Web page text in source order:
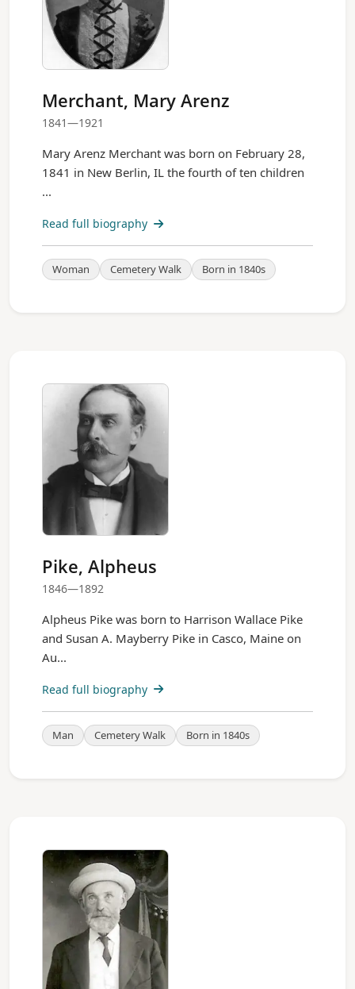
Merchant, Mary Arenz
1841—1921
Mary Arenz Merchant was born on February 28,
1841 in New Berlin, IL the fourth of ten children
...
Read full biography
Woman Cemetery Walk Born in 1840s
Pike, Alpheus
1846—1892
Alpheus Pike was born to Harrison Wallace Pike
and Susan A. Mayberry Pike in Casco, Maine on
Au...
Read full biography
Man Cemetery Walk Born in 1840s